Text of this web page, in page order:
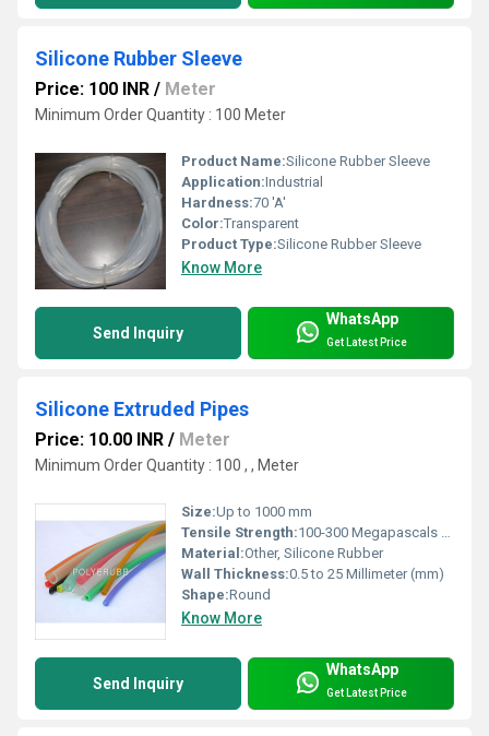
Silicone Rubber Sleeve
Price: 100 INR / Meter
Minimum Order Quantity : 100 Meter
Product Name:Silicone Rubber Sleeve
Application:Industrial
Hardness:70 'A'
Color:Transparent
Product Type:Silicone Rubber Sleeve
Know More
Send Inquiry
WhatsApp
Get Latest Price
Silicone Extruded Pipes
Price: 10.00 INR / Meter
Minimum Order Quantity : 100 , , Meter
Size:Up to 1000 mm
Tensile Strength:100-300 Megapascals (MPa )
Material:Other, Silicone Rubber
Wall Thickness:0.5 to 25 Millimeter (mm)
Shape:Round
Know More
Send Inquiry
WhatsApp
Get Latest Price